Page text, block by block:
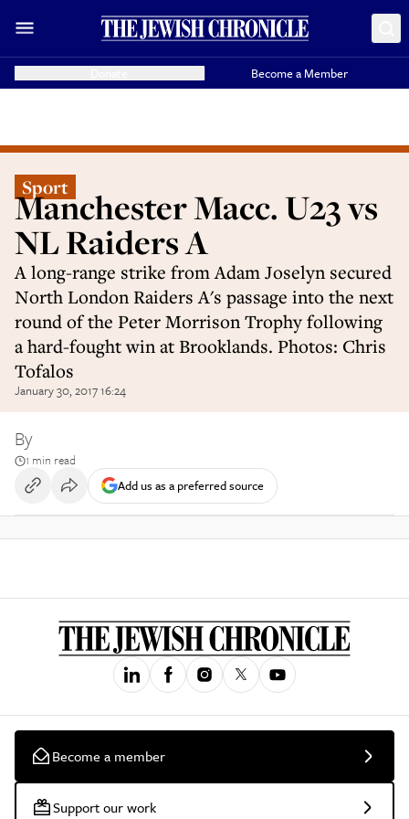
Become a Member
Sport
Manchester Macc. U23 vs
NL Raiders A
A long-range strike from Adam Joselyn secured
North London Raiders A's passage into the next
round of the Peter Morrison Trophy following
a hard-fought win at Brooklands. Photos: Chris
Tofalos
January 30, 2017 16:24
By
1 min read
Add us as a preferred source
Become a member
Support our work